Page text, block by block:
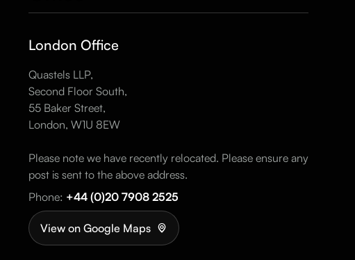
London Office
Quastels LLP,
Second Floor South,
55 Baker Street,
London, W1U 8EW
Please note we have recently relocated. Please ensure any
post is sent to the above address.
Phone: +44 (0)20 7908 2525
View on Google Maps